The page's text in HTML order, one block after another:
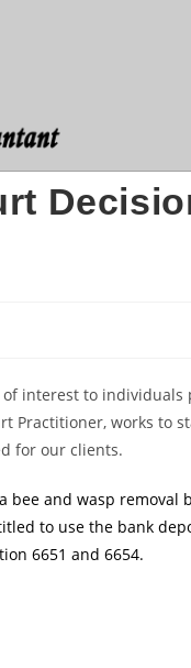
interest to
Practitioner, works to
for our clients.
bee and wasp
to use the bank
6651and 6654.